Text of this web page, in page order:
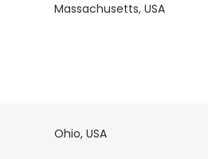
Massachusetts, USA
Ohio, USA